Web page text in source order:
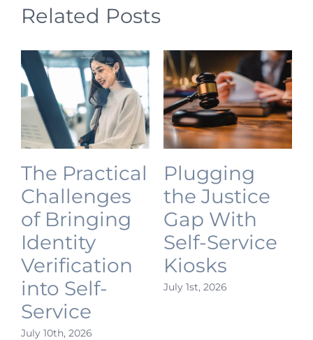
Related Posts
The Practical
Challenges
of Bringing
Identity
Verification
into Self-
Service
July 10th, 2026
Plugging
the Justice
Gap With
Self-Service
Kiosks
July 1st, 2026